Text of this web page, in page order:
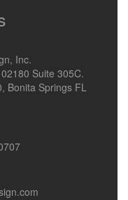
Inc.
Suite 305C.
Bonita Springs FL